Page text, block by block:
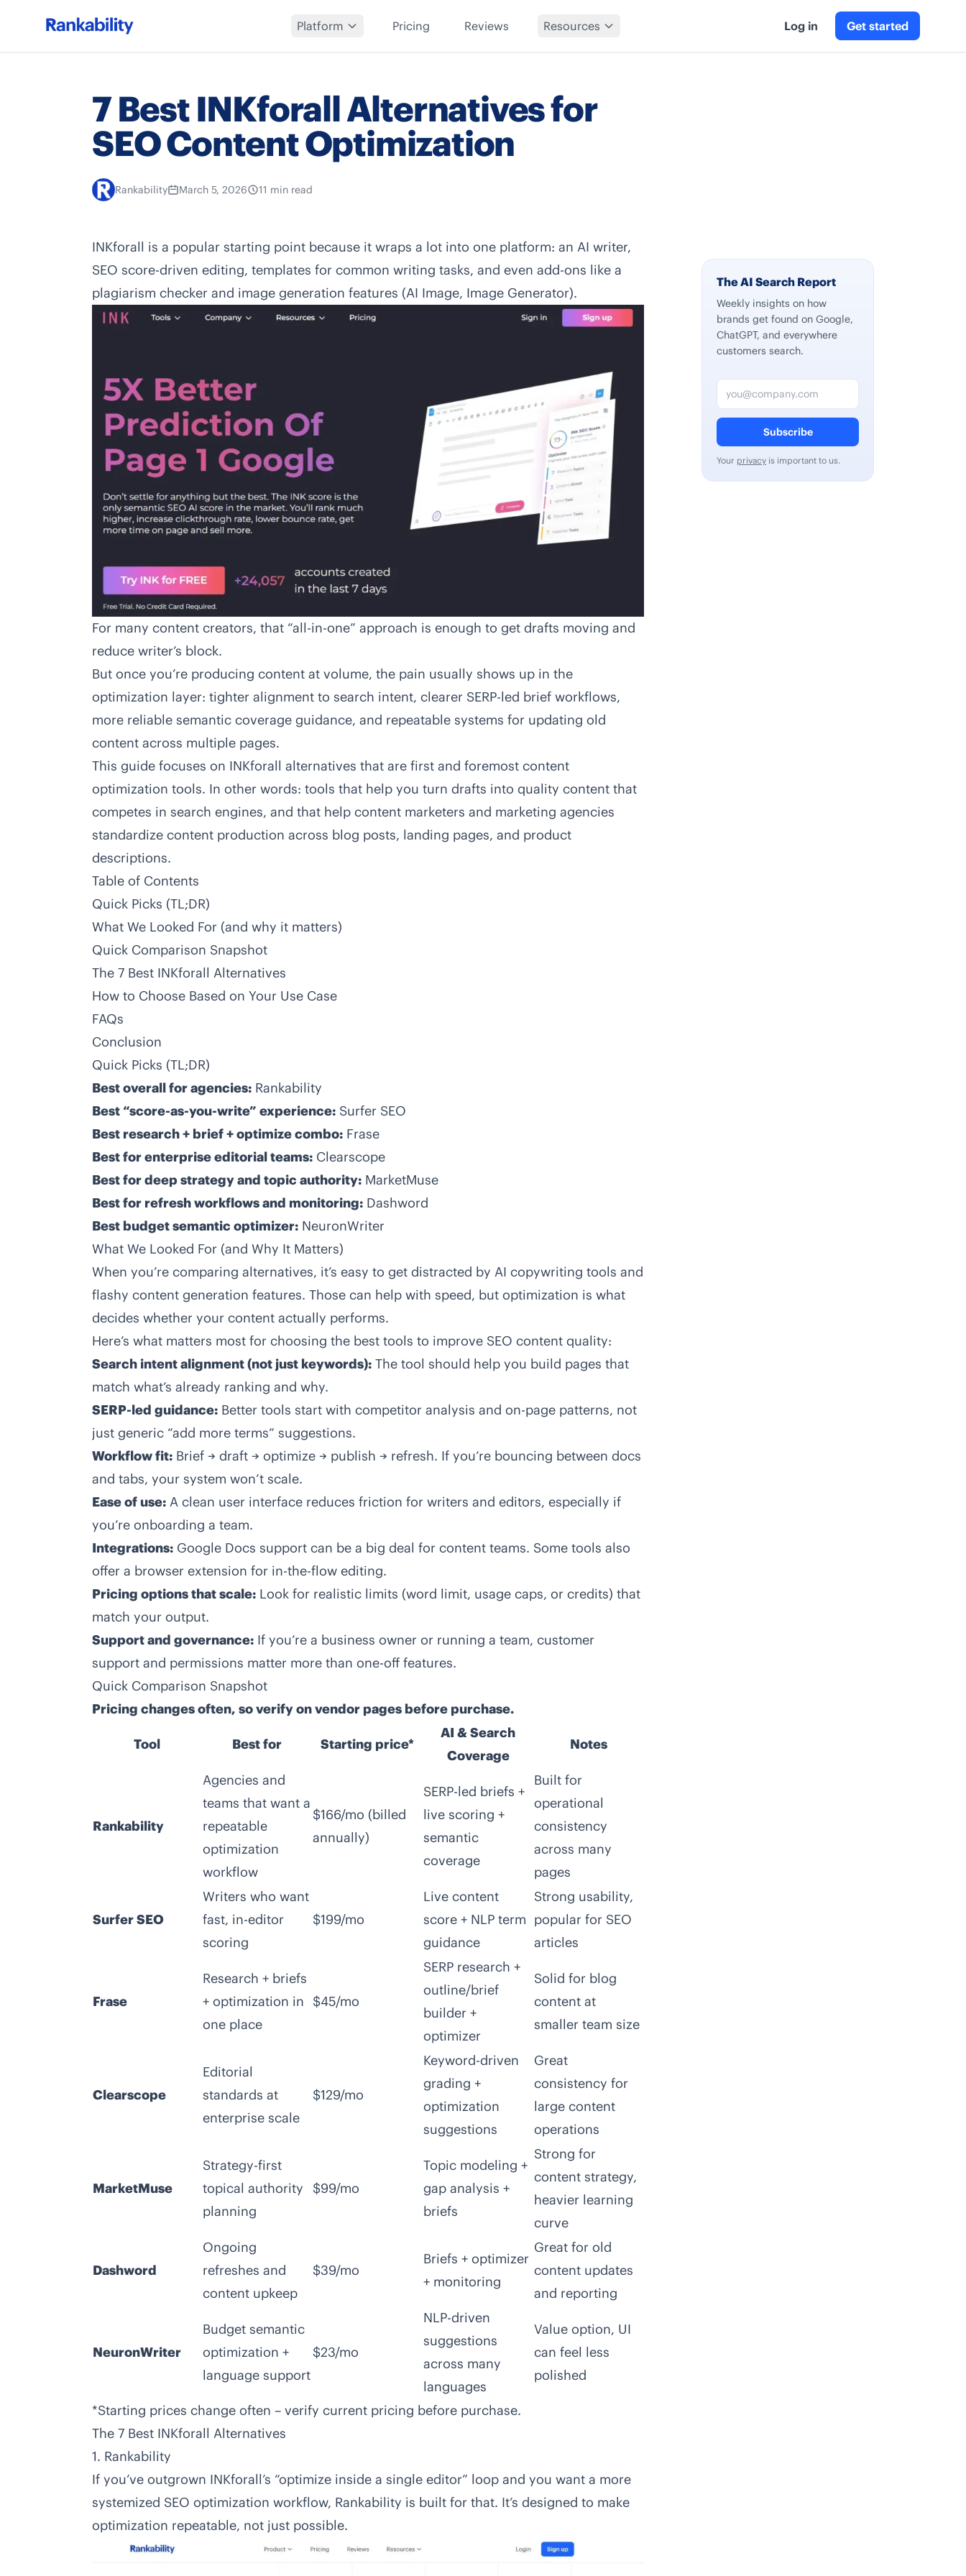
Platform Pricing Reviews Resources Log in Get started
7 Best INKforall Alternatives for
SEO Content Optimization
Rankability March 5, 2026 11 min read
INKforall is a popular starting point because it wraps a lot into one platform: an AI writer,
SEO score-driven editing, templates for common writing tasks, and even add-ons like a
plagiarism checker and image generation features (AI Image, Image Generator).
For many content creators, that “all-in-one” approach is enough to get drafts moving and
reduce writer’s block.
But once you’re producing content at volume, the pain usually shows up in the
optimization layer: tighter alignment to search intent, clearer SERP-led brief workflows,
more reliable semantic coverage guidance, and repeatable systems for updating old
content across multiple pages.
This guide focuses on INKforall alternatives that are first and foremost content
optimization tools. In other words: tools that help you turn drafts into quality content that
competes in search engines, and that help content marketers and marketing agencies
standardize content production across blog posts, landing pages, and product
descriptions.
Table of Contents
Quick Picks (TL;DR)
What We Looked For (and why it matters)
Quick Comparison Snapshot
The 7 Best INKforall Alternatives
How to Choose Based on Your Use Case
FAQs
Conclusion
Quick Picks (TL;DR)
Best overall for agencies: Rankability
Best “score-as-you-write” experience: Surfer SEO
Best research + brief + optimize combo: Frase
Best for enterprise editorial teams: Clearscope
Best for deep strategy and topic authority: MarketMuse
Best for refresh workflows and monitoring: Dashword
Best budget semantic optimizer: NeuronWriter
What We Looked For (and Why It Matters)
When you’re comparing alternatives, it’s easy to get distracted by AI copywriting tools and
flashy content generation features. Those can help with speed, but optimization is what
decides whether your content actually performs.
Here’s what matters most for choosing the best tools to improve SEO content quality:
Search intent alignment (not just keywords): The tool should help you build pages that
match what’s already ranking and why.
SERP-led guidance: Better tools start with competitor analysis and on-page patterns, not
just generic “add more terms” suggestions.
Workflow fit: Brief → draft → optimize → publish → refresh. If you’re bouncing between docs
and tabs, your system won’t scale.
Ease of use: A clean user interface reduces friction for writers and editors, especially if
you’re onboarding a team.
Integrations: Google Docs support can be a big deal for content teams. Some tools also
offer a browser extension for in-the-flow editing.
Pricing options that scale: Look for realistic limits (word limit, usage caps, or credits) that
match your output.
Support and governance: If you’re a business owner or running a team, customer
support and permissions matter more than one-off features.
Quick Comparison Snapshot
Pricing changes often, so verify on vendor pages before purchase.
Tool Best for Starting price*
AI & Search
Coverage
Notes
Rankability
Agencies and
teams that want a
repeatable
optimization
workflow
$166/mo (billed
annually)
SERP-led briefs +
live scoring +
semantic
coverage
Built for
operational
consistency
across many
pages
Surfer SEO
Writers who want
fast, in-editor
scoring
$199/mo
Live content
score + NLP term
guidance
Strong usability,
popular for SEO
articles
Frase
Research + briefs
+ optimization in
one place
$45/mo
SERP research +
outline/brief
builder +
optimizer
Solid for blog
content at
smaller team size
Clearscope
Editorial
standards at
enterprise scale
$129/mo
Keyword-driven
grading +
optimization
suggestions
Great
consistency for
large content
operations
MarketMuse
Strategy-first
topical authority
planning
$99/mo
Topic modeling +
gap analysis +
briefs
Strong for
content strategy,
heavier learning
curve
Dashword
Ongoing
refreshes and
content upkeep
$39/mo
Briefs + optimizer
+ monitoring
Great for old
content updates
and reporting
NeuronWriter
Budget semantic
optimization +
language support
$23/mo
NLP-driven
suggestions
across many
languages
Value option, UI
can feel less
polished
*Starting prices change often – verify current pricing before purchase.
The 7 Best INKforall Alternatives
1. Rankability
If you’ve outgrown INKforall’s “optimize inside a single editor” loop and you want a more
systemized SEO optimization workflow, Rankability is built for that. It’s designed to make
optimization repeatable, not just possible.
The AI Search Report
Weekly insights on how
brands get found on Google,
ChatGPT, and everywhere
customers search.
Email address
Subscribe
Your privacy is important to us.